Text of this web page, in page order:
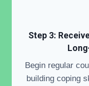
Step 3:
Begin regular
building coping